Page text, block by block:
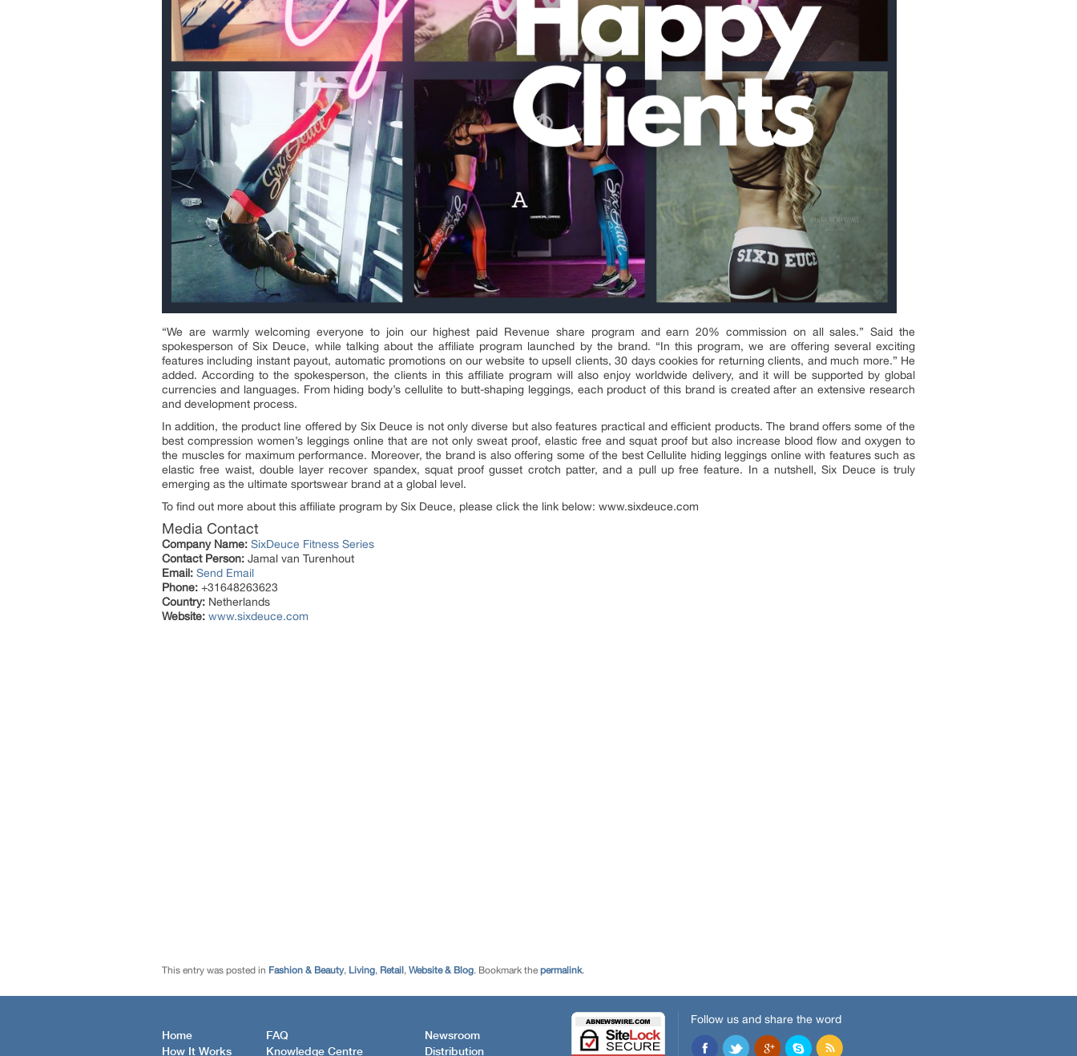
“We are warmly welcoming everyone to join our highest paid Revenue share program and earn 20% commission on all sales.” Said the
spokesperson of Six Deuce, while talking about the affiliate program launched by the brand. “In this program, we are offering several exciting
features including instant payout, automatic promotions on our website to upsell clients, 30 days cookies for returning clients, and much more.” He
added. According to the spokesperson, the clients in this affiliate program will also enjoy worldwide delivery, and it will be supported by global
currencies and languages. From hiding body’s cellulite to butt-shaping leggings, each product of this brand is created after an extensive research
and development process.
In addition, the product line offered by Six Deuce is not only diverse but also features practical and efficient products. The brand offers some of the
best compression women’s leggings online that are not only sweat proof, elastic free and squat proof but also increase blood flow and oxygen to
the muscles for maximum performance. Moreover, the brand is also offering some of the best Cellulite hiding leggings online with features such as
elastic free waist, double layer recover spandex, squat proof gusset crotch patter, and a pull up free feature. In a nutshell, Six Deuce is truly
emerging as the ultimate sportswear brand at a global level.
To find out more about this affiliate program by Six Deuce, please click the link below: www.sixdeuce.com
Media Contact
Company Name: SixDeuce Fitness Series
Contact Person: Jamal van Turenhout
Email: Send Email
Phone: +31648263623
Country: Netherlands
Website: www.sixdeuce.com
This entry was posted in Fashion & Beauty, Living, Retail , Website & Blog. Bookmark the permalink.
Home
How It Works
FAQ
Knowledge Centre
Newsroom
Distribution
Follow us and share the word